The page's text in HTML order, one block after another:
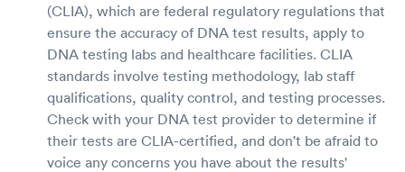
(CLIA), which are federal regulatory regulations that
ensure the accuracy of DNA test results, apply to
DNA testing labs and healthcare facilities. CLIA
standards involve testing methodology, lab staff
qualifications, quality control, and testing processes.
Check with your DNA test provider to determine if
their tests are CLIA-certified, and don't be afraid to
voice any concerns you have about the results'